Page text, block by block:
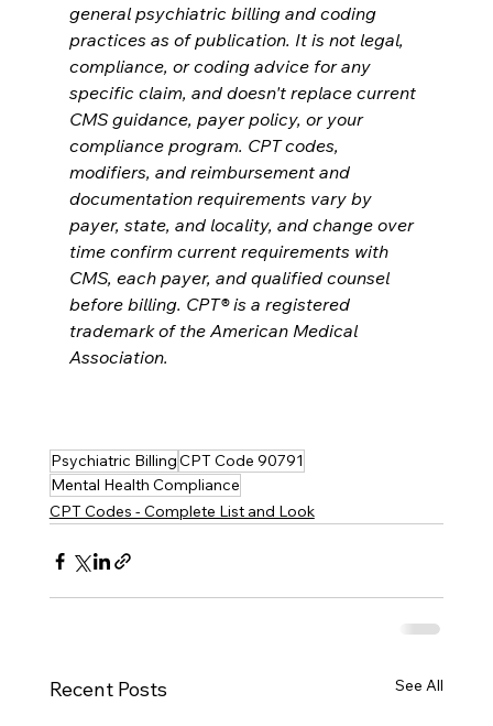
general psychiatric billing and coding
practices as of publication. It is not legal,
compliance, or coding advice for any
specific claim, and doesn't replace current
CMS guidance, payer policy, or your
compliance program. CPT codes,
modifiers, and reimbursement and
documentation requirements vary by
payer, state, and locality, and change over
time confirm current requirements with
CMS, each payer, and qualified counsel
before billing. CPT® is a registered
trademark of the American Medical
Association.
Psychiatric BillingCPT Code 90791
Mental Health Compliance
CPT Codes - Complete List and Look
Recent Posts See All